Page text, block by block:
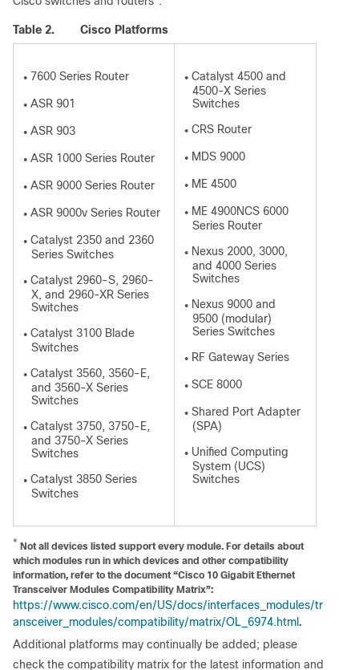
Table 2. Cisco Platforms
● 7600 Series Router
● ASR 901
● ASR 903
● ASR 1000 Series Router
● ASR 9000 Series Router
● ASR 9000v Series Router
● Catalyst 2350 and 2360
Series Switches
● Catalyst 2960-S, 2960-
X, and 2960-XR Series
Switches
● Catalyst 3100 Blade
Switches
● Catalyst 3560, 3560-E,
and 3560-X Series
Switches
● Catalyst 3750, 3750-E,
and 3750-X Series
Switches
● Catalyst 3850 Series
Switches
● Catalyst 4500 and
4500-X Series
Switches
● CRS Router
● MDS 9000
● ME 4500
● ME 4900NCS 6000
Series Router
● Nexus 2000, 3000,
and 4000 Series
Switches
● Nexus 9000 and
9500 (modular)
Series Switches
● RF Gateway Series
● SCE 8000
● Shared Port Adapter
(SPA)
● Unified Computing
System (UCS)
Switches
* Not all devices listed support every module. For details about
which modules run in which devices and other compatibility
information, refer to the document “Cisco 10 Gigabit Ethernet
Transceiver Modules Compatibility Matrix”:
https://www.cisco.com/en/US/docs/interfaces_modules/tr
ansceiver_modules/compatibility/matrix/OL_6974.html .
Additional platforms may continually be added; please
check the compatibility matrix for the latest information and